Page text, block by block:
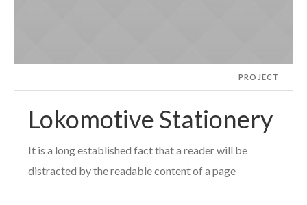
PROJECT
Lokomotive Stationery
It is a long established fact that a reader will be
distracted by the readable content of a page